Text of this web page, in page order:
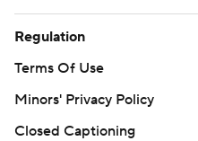
Regulation
Terms Of Use
Minors' Privacy Policy
Closed Captioning